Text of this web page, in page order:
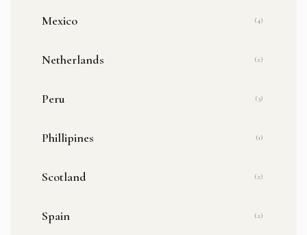
Mexico (4)
Netherlands (2)
Peru (3)
Phillipines (1)
Scotland (2)
Spain (2)